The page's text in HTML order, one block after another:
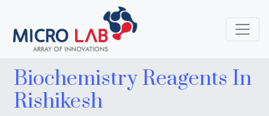
Biochemistry Reagents In
Rishikesh